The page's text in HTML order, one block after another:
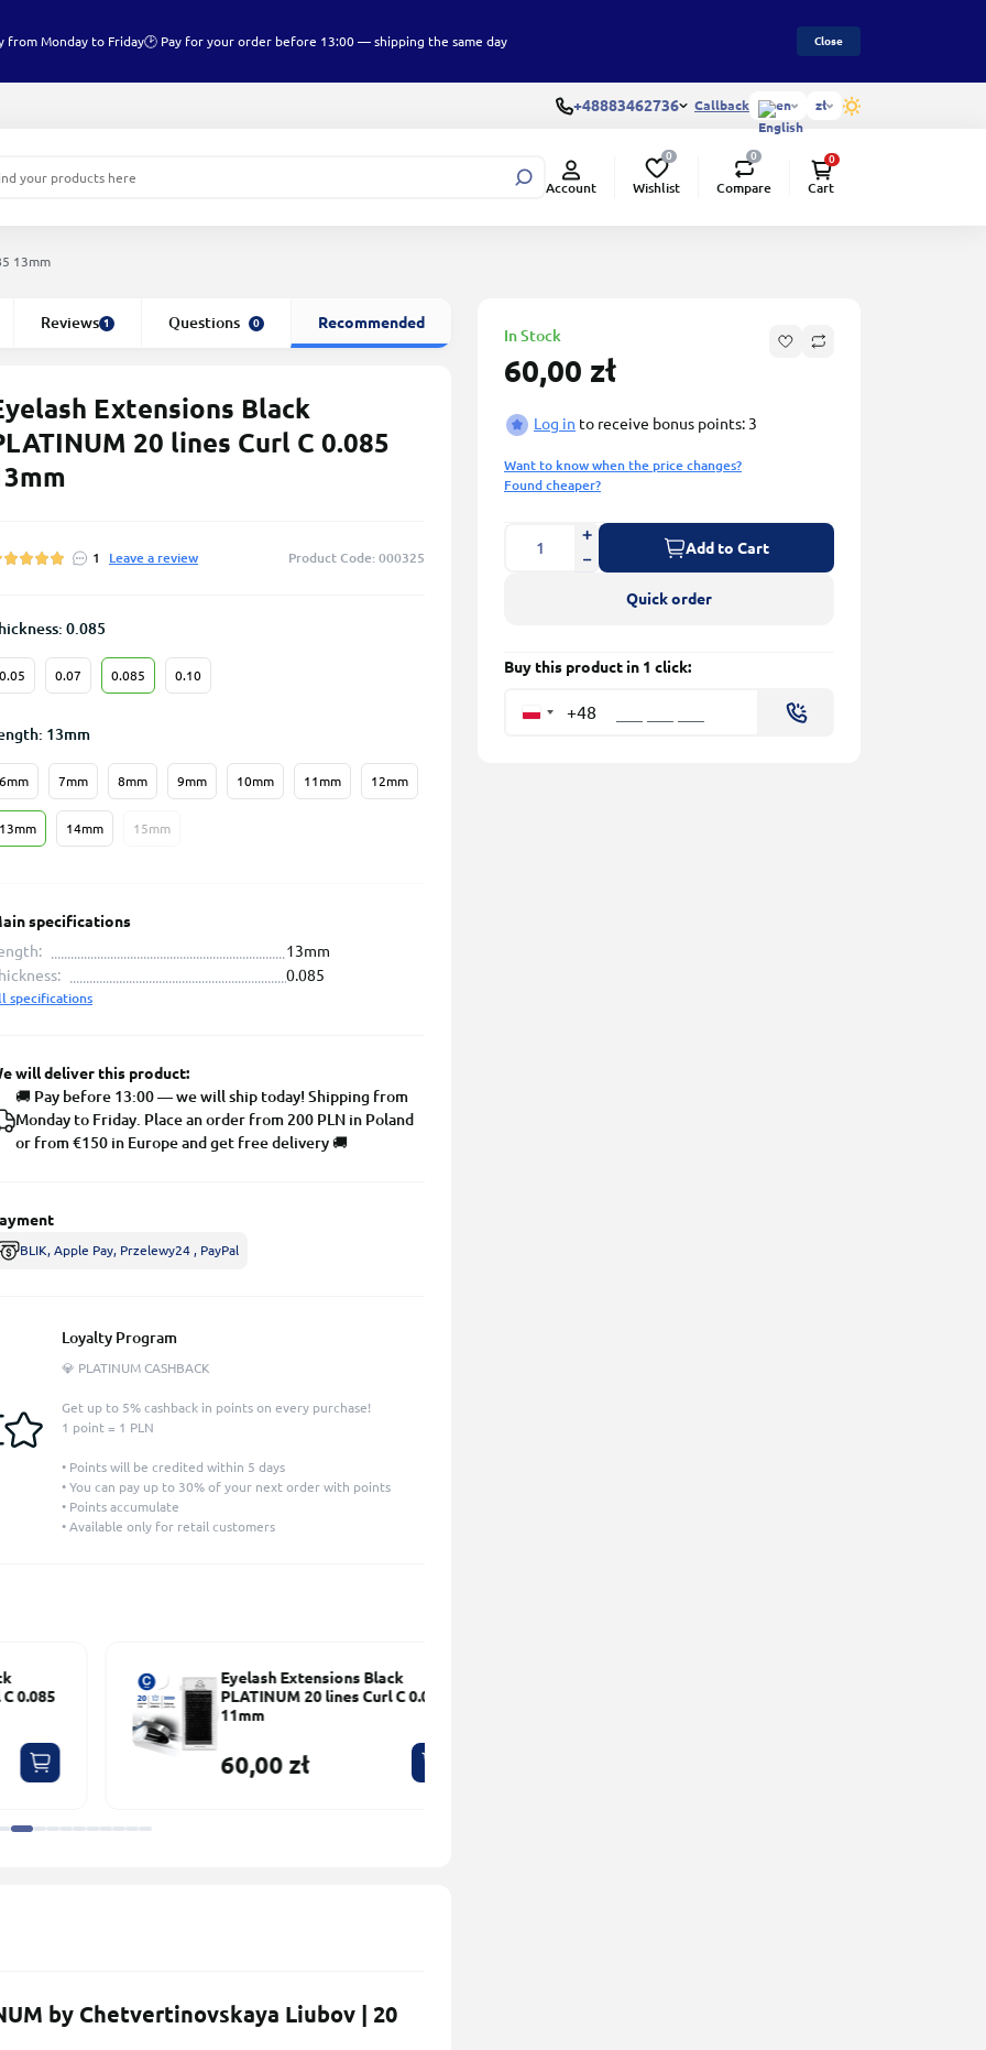
from Monday to Friday🕑 Pay for your order before 13:00 — shipping the same day Close
+48883462736 Callback en zł
Account
0
Wishlist
0
Compare
0
Cart
13mm
Reviews 1 Questions 0 Recommended
Extensions Black
20 lines Сurl С 0.085
1 Leave a review Product Code: 000325
In Stock
60,00 zł
Log in to receive bonus points: 3
Want to know when the price changes?
Found cheaper?
Add to Cart
Quick order
Buy this product in 1 click:
+48
0.085
0.05 0.07 0.085 0.10
13mm
6mm 7mm 8mm 9mm 10mm 11mm 12mm
13mm 14mm 15mm
specifications
13mm
0.085
specifications
will deliver this product:
🚚 Pay before 13:00 — we will ship today! Shipping from
Monday to Friday. Place an order from 200 PLN in Poland
or from €150 in Europe and get free delivery 🚚
BLIK, Apple Pay, Przelewy24 , PayPal
Loyalty Program
💎 PLATINUM CASHBACK
Get up to 5% cashback in points on every purchase!
1 point = 1 PLN
• Points will be credited within 5 days
• You can pay up to 30% of your next order with points
• Points accumulate
• Available only for retail customers
Eyelash Extensions Black
PLATINUM 20 lines Сurl С 0.085
11mm
60,00 zł
by Chetvertinovskaya Liubov | 20